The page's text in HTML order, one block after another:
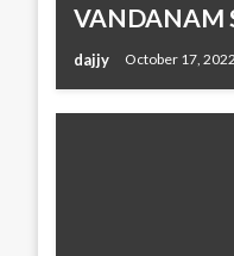
VANDANAM
dajjy October 17, 2022